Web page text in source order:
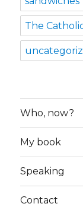
The
Who, now?
My book
Speaking
Contact